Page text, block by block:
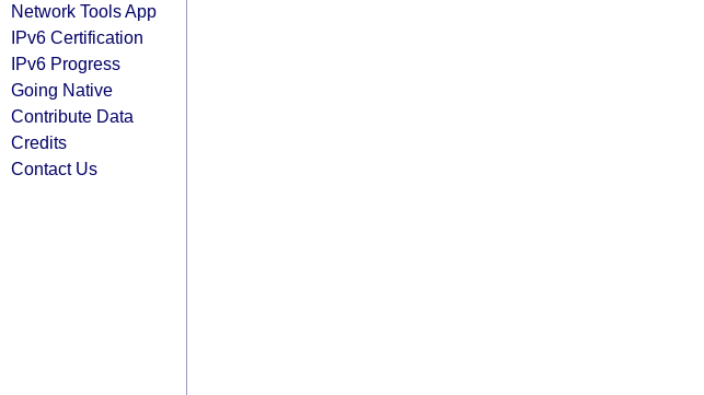
Network Tools App
IPv6 Certification
IPv6 Progress
Going Native
Contribute Data
Credits
Contact Us